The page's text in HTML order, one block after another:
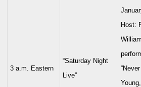
3 a.m. Eastern
“Saturday Night
Live”
Host: